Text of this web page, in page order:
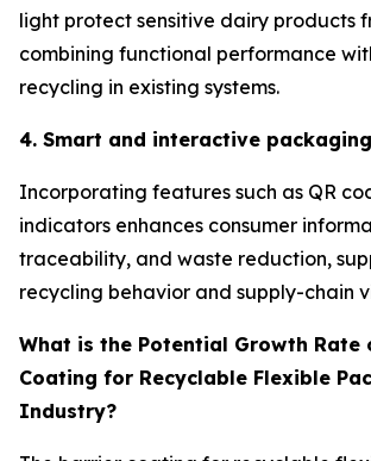
light protect sensitive dairy products
combining functional performance
recycling in existing systems.
4. Smart and interactive packaging
Incorporating features such as QR
indicators enhances consumer
traceability, and waste reduction,
recycling behavior and supply-chain
What is the Potential Growth Rate
Coating for Recyclable Flexible
Industry?